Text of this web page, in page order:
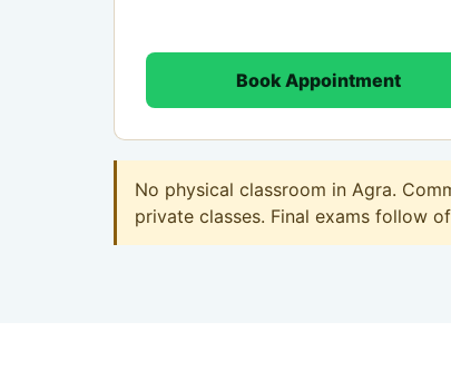
Book Appointment
No physical classroom in Agra.
private classes. Final exams follow